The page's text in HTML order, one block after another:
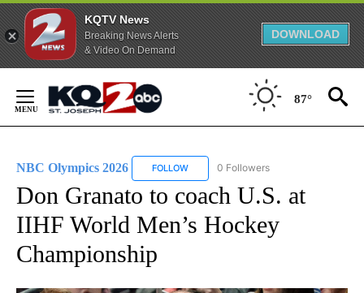
KQTV News
Breaking News Alerts
& Video On Demand
DOWNLOAD
Content
87°
NBC Olympics 2026 FOLLOW FOLLOW "NBC OLYMPICS 2026" TO
0 Followers
Don Granato to coach U.S. at
IIHF World Men’s Hockey
Championship